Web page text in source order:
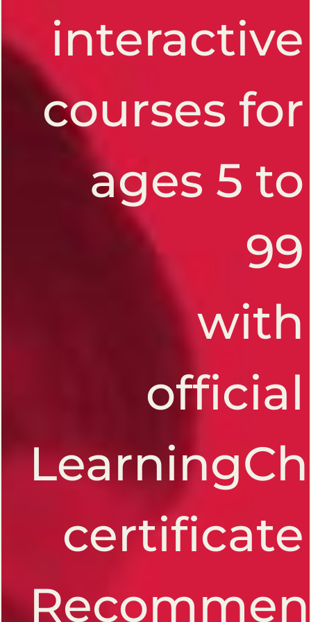
interactive
courses for
ages 5 to
99
with
official
certificate